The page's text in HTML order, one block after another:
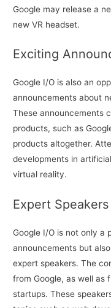
Google may release a
new VR headset.
Exciting
Google I/O is also an
announcements about
These announcements
products, such as
products altogether.
developments in
virtual reality.
Expert Speakers
Google I/O is not only a
announcements but
expert speakers. The
from Google, as well as
startups. These